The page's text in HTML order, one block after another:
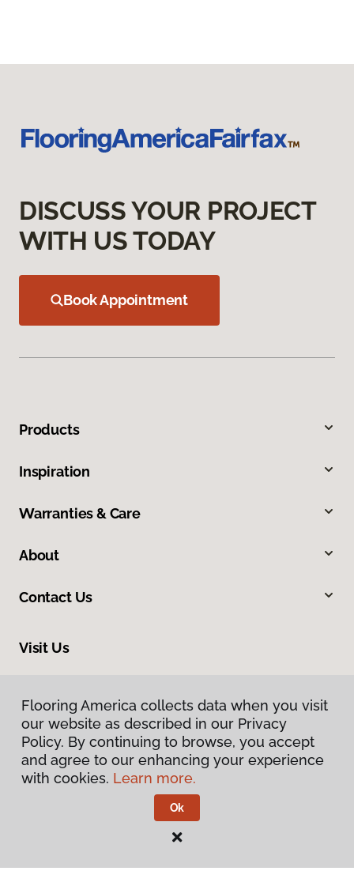
DISCUSS YOUR PROJECT
WITH US TODAY
Book Appointment
Products
Inspiration
Warranties & Care
About
Contact Us
Visit Us
Privacy Policy
Flooring America.
Flooring America collects data when you visit
our website as described in our Privacy
Policy. By continuing to browse, you accept
and agree to our enhancing your experience
with cookies. Learn more.
Ok